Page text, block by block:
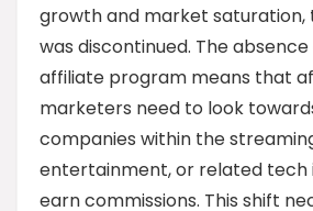
growth and market saturation,
was discontinued. The
affiliate program means that
marketers need to look
companies within the
entertainment, or related tech
earn commissions. This shift